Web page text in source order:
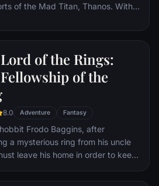
of the Mad Titan, Thanos. With
once more in order to undo
once and for all, no matter what
may be in store.
of the Rings:
of the
8.0 Adventure Fantasy
Frodo Baggins, after
a mysterious ring from his uncle
leave his home in order to keep
Along the way, a fellowship is